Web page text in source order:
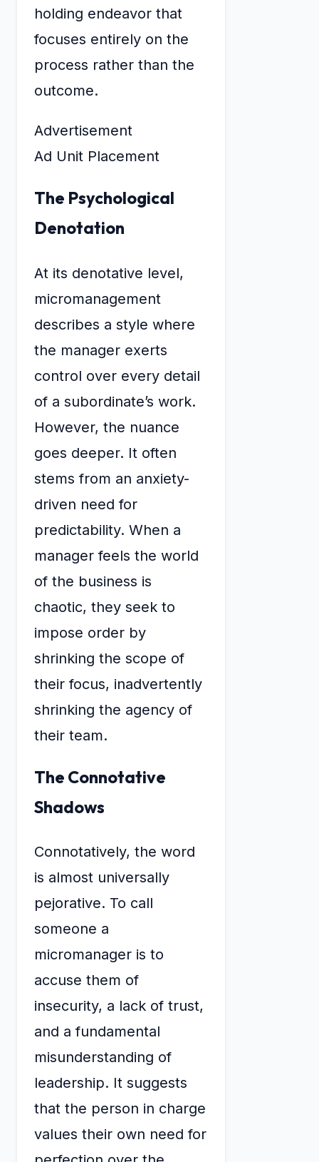
holding endeavor that
focuses entirely on the
process rather than the
outcome.
Advertisement
Ad Unit Placement
The Psychological
Denotation
At its denotative level,
micromanagement
describes a style where
the manager exerts
control over every detail
of a subordinate’s work.
However, the nuance
goes deeper. It often
stems from an anxiety-
driven need for
predictability. When a
manager feels the world
of the business is
chaotic, they seek to
impose order by
shrinking the scope of
their focus, inadvertently
shrinking the agency of
their team.
The Connotative
Shadows
Connotatively, the word
is almost universally
pejorative. To call
someone a
micromanager is to
accuse them of
insecurity, a lack of trust,
and a fundamental
misunderstanding of
leadership. It suggests
that the person in charge
values their own need for